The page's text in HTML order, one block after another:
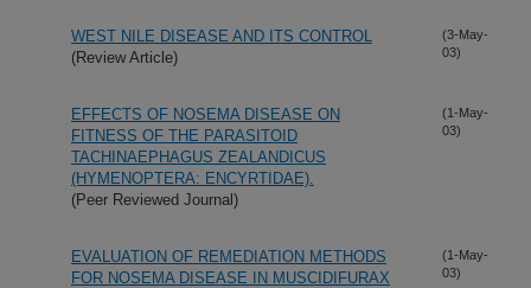
WEST NILE DISEASE AND ITS CONTROL
(Review Article)
(3-May-
03)
EFFECTS OF NOSEMA DISEASE ON
FITNESS OF THE PARASITOID
TACHINAEPHAGUS ZEALANDICUS
(HYMENOPTERA: ENCYRTIDAE).
(Peer Reviewed Journal)
(1-May-
03)
EVALUATION OF REMEDIATION METHODS
FOR NOSEMA DISEASE IN MUSCIDIFURAX
(1-May-
03)